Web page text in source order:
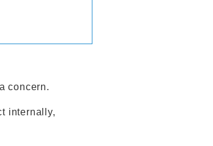
concern.
internally,